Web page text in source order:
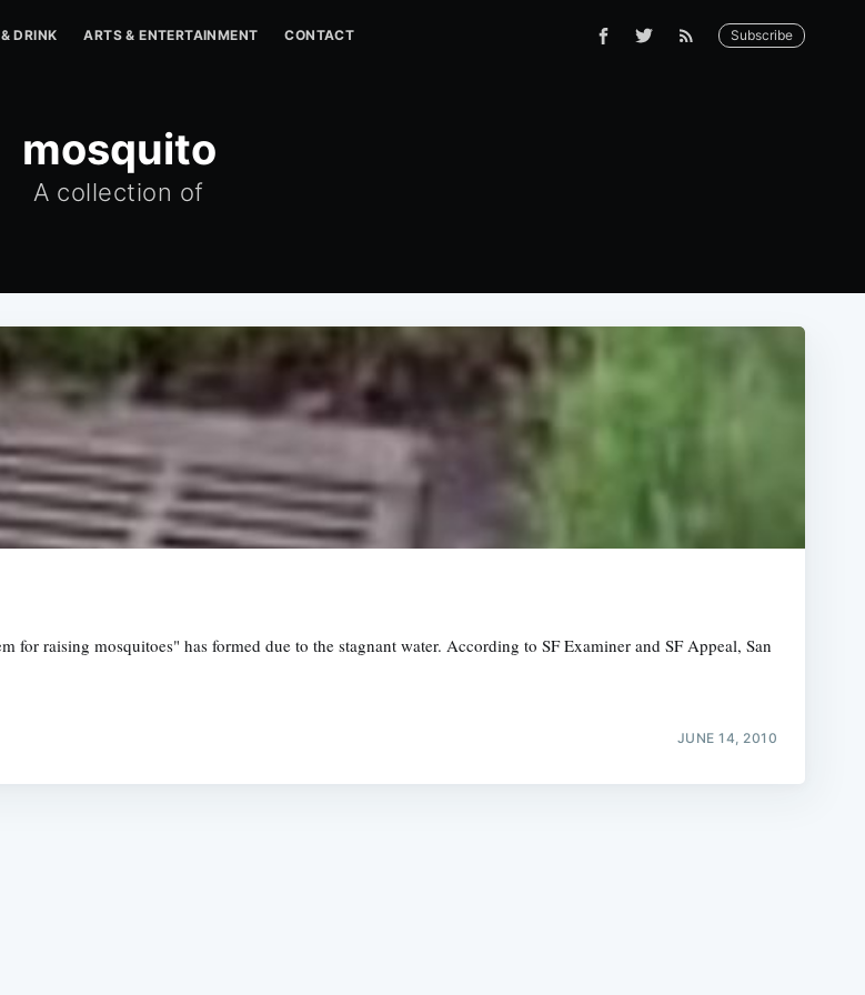
DRINK ARTS & ENTERTAINMENT CONTACT Subscribe
mosquito
A collection of
raising mosquitoes" has formed due to the stagnant water. According to SF Examiner and SF Appeal, San
JUNE 14, 2010